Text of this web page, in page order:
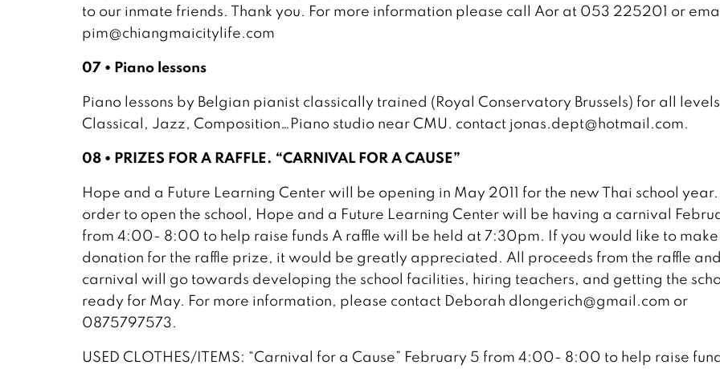
to our inmate friends. Thank you. For more information please call Aor at 053 225201 or
pim@chiangmaicitylife.com
07 • Piano lessons
Piano lessons by Belgian pianist classically trained (Royal Conservatory Brussels) for all
Classical, Jazz, Composition…Piano studio near CMU. contact jonas.dept@hotmail.com.
08 • PRIZES FOR A RAFFLE. “CARNIVAL FOR A CAUSE”
Hope and a Future Learning Center will be opening in May 2011 for the new Thai school
order to open the school, Hope and a Future Learning Center will be having a carnival
from 4:00- 8:00 to help raise funds A raffle will be held at 7:30pm. If you would like to make
donation for the raffle prize, it would be greatly appreciated. All proceeds from the raffle and
carnival will go towards developing the school facilities, hiring teachers, and getting the
ready for May. For more information, please contact Deborah dlongerich@gmail.com or
0875797573.
USED CLOTHES/ITEMS: “Carnival for a Cause” February 5 from 4:00- 8:00 to help raise